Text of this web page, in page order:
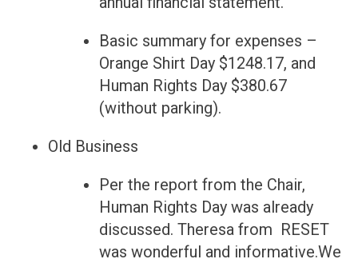
Basic summary for expenses –
Orange Shirt Day $1248.17, and
Human Rights Day $380.67
(without parking).
Old Business
Per the report from the Chair,
Human Rights Day was already
discussed. Theresa from RESET
was wonderful and informative.We